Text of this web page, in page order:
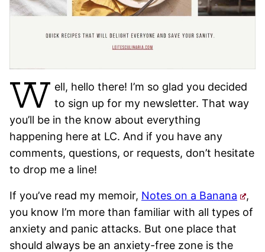
W ell, hello there! I’m so glad you decided
to sign up for my newsletter. That way
you’ll be in the know about everything
happening here at LC. And if you have any
comments, questions, or requests, don’t hesitate
to drop me a line!
If you’ve read my memoir, Notes on a Banana
,
you know I’m more than familiar with all types of
anxiety and panic attacks. But one place that
should always be an anxiety-free zone is the